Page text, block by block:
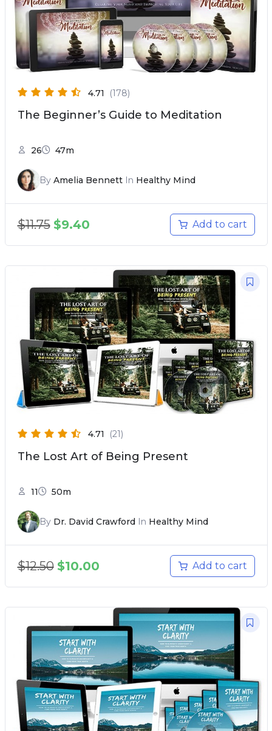
4.71 (178)
The Beginner’s Guide to Meditation
26 47m
By Amelia BennettIn Healthy Mind
$11.75 $9.40 Add to cart
4.71 (21)
The Lost Art of Being Present
11 50m
By Dr. David CrawfordIn Healthy Mind
$12.50 $10.00 Add to cart